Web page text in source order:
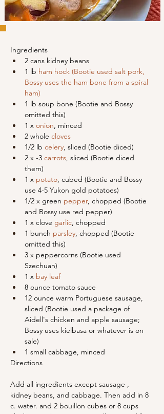
Ingredients
2 cans kidney beans
1 lb ham hock (Bootie used salt pork,
Bossy uses the ham bone from a spiral
ham)
1 lb soup bone (Bootie and Bossy
omitted this)
1 x onion, minced
2 whole cloves
1/2 lb celery, sliced (Bootie diced)
2 x -3 carrots, sliced (Bootie diced
them)
1 x potato, cubed (Bootie and Bossy
use 4-5 Yukon gold potatoes)
1/2 x green pepper, chopped (Bootie
and Bossy use red pepper)
1 x clove garlic, chopped
1 bunch parsley, chopped (Bootie
omitted this)
3 x peppercorns (Bootie used
Szechuan)
1 x bay leaf
8 ounce tomato sauce
12 ounce warm Portuguese sausage,
sliced (Bootie used a package of
Aidell's chicken and apple sausage;
Bossy uses kielbasa or whatever is on
sale)
1 small cabbage, minced
Directions
Add all ingredients except sausage ,
kidney beans, and cabbage. Then add in 8
c. water. and 2 bouillon cubes or 8 cups